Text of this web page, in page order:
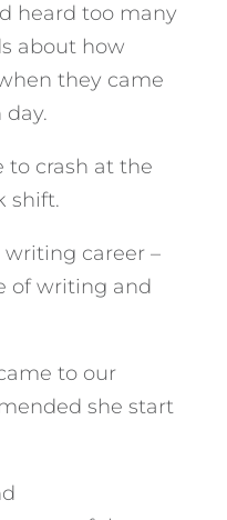
heard too many
about how
they came
to crash at the
shift.
career –
of writing and
to our
she start